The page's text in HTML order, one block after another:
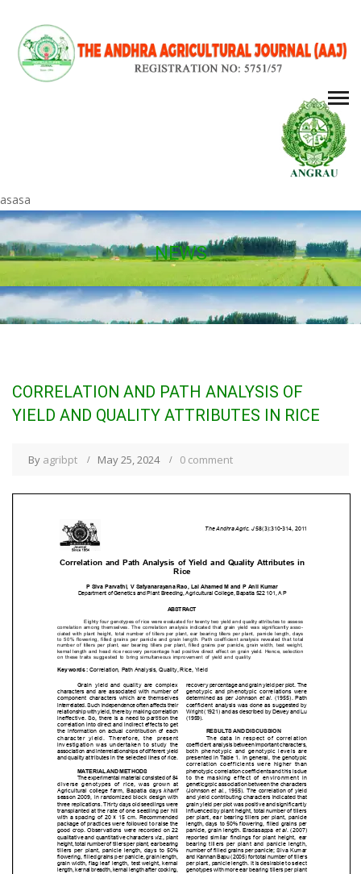
asasa
NEWS
CORRELATION AND PATH ANALYSIS OF
YIELD AND QUALITY ATTRIBUTES IN RICE
By agribpt May 25, 2024 0 comment